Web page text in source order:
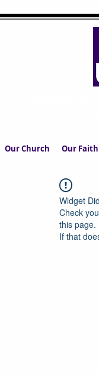
Our Church Our Faith
Widget
Check
this page.
If that